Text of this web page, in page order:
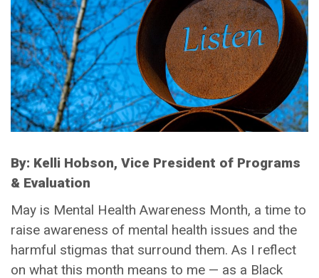
By: Kelli Hobson, Vice President of Programs
& Evaluation
May is Mental Health Awareness Month, a time to
raise awareness of mental health issues and the
harmful stigmas that surround them. As I reflect
on what this month means to me — as a Black